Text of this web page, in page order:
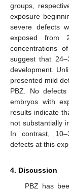
groups,
exposure
severe defects
exposed
concentrations
suggest that
development.
presented mild
PBZ. No
embryos with
results indicate
not substantially
In contrast,
defects at this
4. Discussion
PBZ has